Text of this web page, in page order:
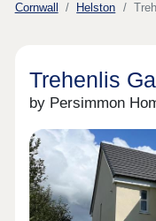
Cornwall Helston
Trehenlis
by Persimmon